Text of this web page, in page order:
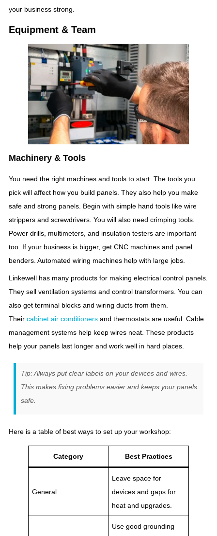
your business strong.
Equipment & Team
Machinery & Tools
You need the right machines and tools to start. The tools you
pick will affect how you build panels. They also help you make
safe and strong panels. Begin with simple hand tools like wire
strippers and screwdrivers. You will also need crimping tools.
Power drills, multimeters, and insulation testers are important
too. If your business is bigger, get CNC machines and panel
benders. Automated wiring machines help with large jobs.
Linkewell has many products for making electrical control panels.
They sell ventilation systems and control transformers. You can
also get terminal blocks and wiring ducts from them.
Their cabinet air conditioners and thermostats are useful. Cable
management systems help keep wires neat. These products
help your panels last longer and work well in hard places.
Tip: Always put clear labels on your devices and wires.
This makes fixing problems easier and keeps your panels
safe.
Here is a table of best ways to set up your workshop:
Category Best Practices
General
Leave space for
devices and gaps for
heat and upgrades.
Use good grounding